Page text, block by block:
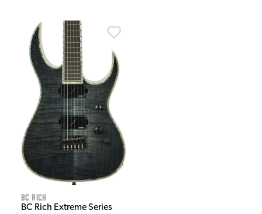
BC Rich
BC Rich Extreme Series